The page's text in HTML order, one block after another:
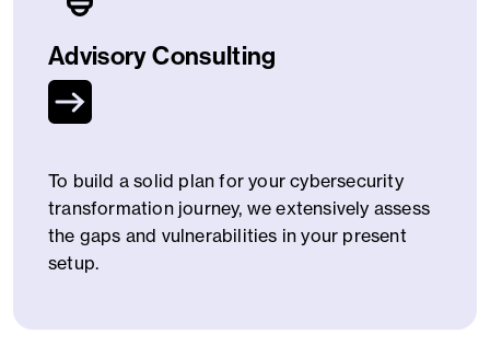
Advisory Consulting
To build a solid plan for your cybersecurity
transformation journey, we extensively assess
the gaps and vulnerabilities in your present
setup.